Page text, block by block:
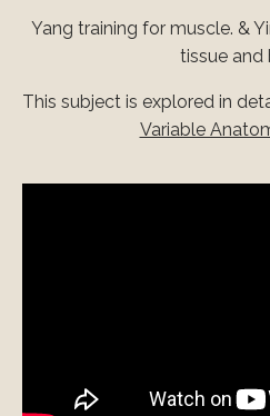
Yang training for muscle. &
tissue and
This subject is explored in
Variable